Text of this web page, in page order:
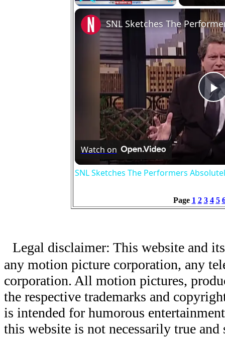
Watch on
SNL Sketches The Performers
Page 1 2 3 4 5
Legal disclaimer: This website and
any motion picture corporation, any
corporation. All motion pictures,
the respective trademarks and
is intended for humorous
this website is not necessarily true